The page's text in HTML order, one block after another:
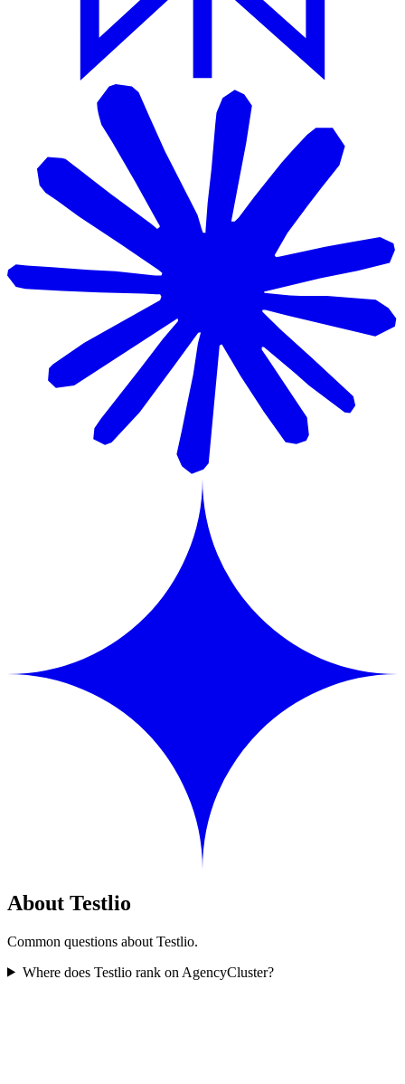
About Testlio
Common questions about Testlio.
Where does Testlio rank on AgencyCluster?